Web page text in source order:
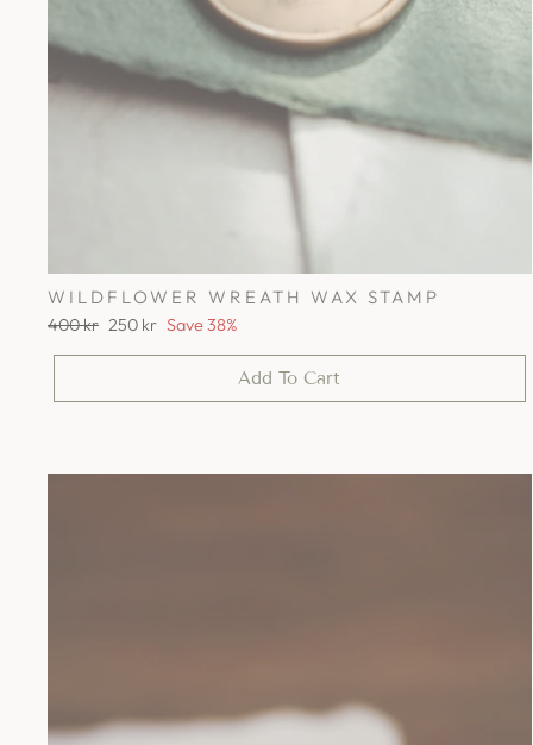
WILDFLOWER WREATH WAX STAMP
Regular
400 kr Sale
250 kr Save 38%
Add To Cart